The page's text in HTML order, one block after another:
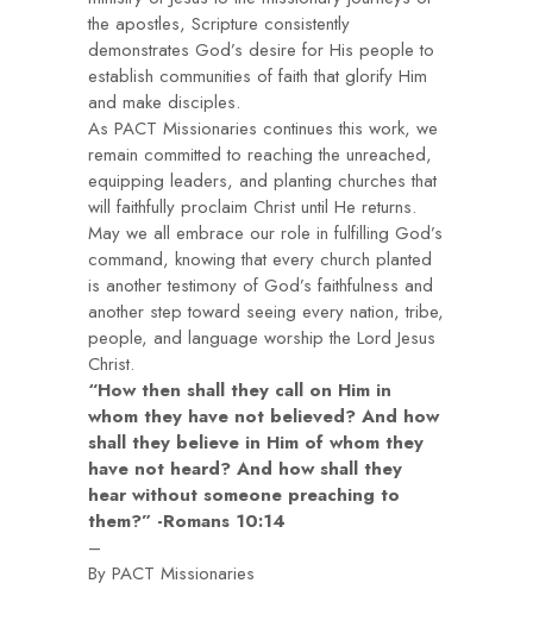
the apostles, Scripture consistently
demonstrates God’s desire for His people to
establish communities of faith that glorify Him
and make disciples.
As PACT Missionaries continues this work, we
remain committed to reaching the unreached,
equipping leaders, and planting churches that
will faithfully proclaim Christ until He returns.
May we all embrace our role in fulfilling God’s
command, knowing that every church planted
is another testimony of God’s faithfulness and
another step toward seeing every nation, tribe,
people, and language worship the Lord Jesus
Christ.
“How then shall they call on Him in
whom they have not believed? And how
shall they believe in Him of whom they
have not heard? And how shall they
hear without someone preaching to
them?” -Romans 10:14
–
By PACT Missionaries